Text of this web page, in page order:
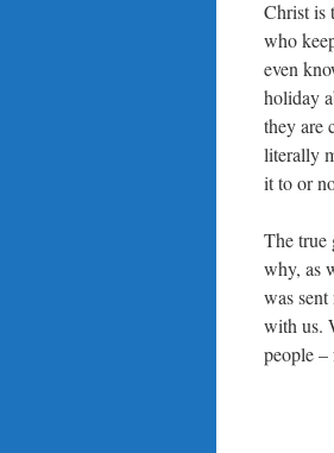
Christ is
who
even
holiday
they are
literally
it to or
The true
why, as
was
with us.
people –